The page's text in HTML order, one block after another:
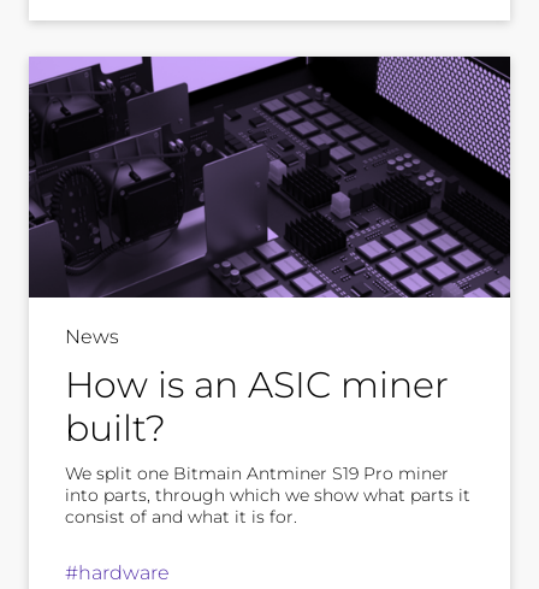
News
How is an ASIC miner
built?
We split one Bitmain Antminer S19 Pro miner
into parts, through which we show what parts it
consist of and what it is for.
#hardware